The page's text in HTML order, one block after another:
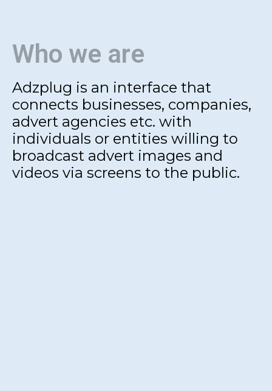
Who we are
Adzplug is an interface that
connects businesses, companies,
advert agencies etc. with
individuals or entities willing to
broadcast advert images and
videos via screens to the public.